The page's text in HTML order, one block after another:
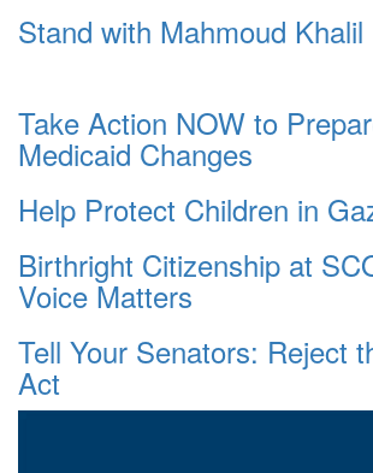
Stand with Mahmoud Khalil
Take Action NOW to
Medicaid Changes
Help Protect Children in
Birthright Citizenship at
Voice Matters
Tell Your Senators: Reject
Act